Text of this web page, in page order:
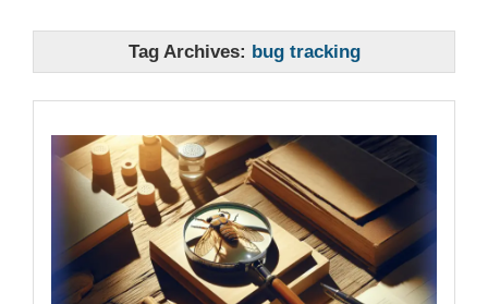
Tag Archives: bug tracking